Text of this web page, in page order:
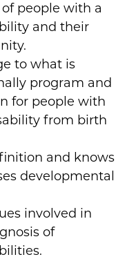
people with a
and their
to what is
program and
for people with
from birth
and knows
developmental
involved in
of